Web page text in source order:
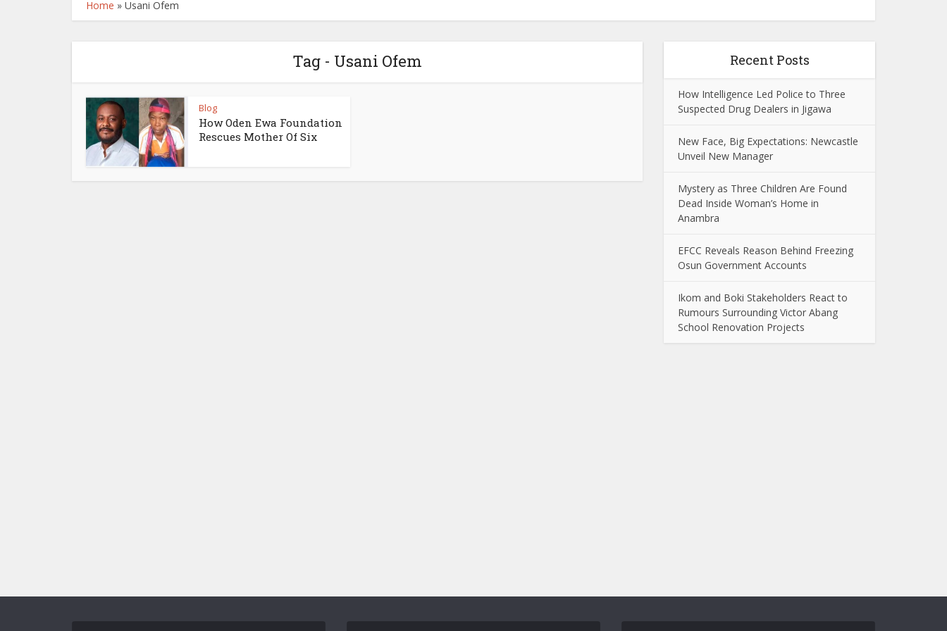
Home » Usani Ofem
Tag - Usani Ofem
Blog
How Oden Ewa Foundation
Rescues Mother Of Six
Recent Posts
How Intelligence Led Police to Three
Suspected Drug Dealers in Jigawa
New Face, Big Expectations: Newcastle
Unveil New Manager
Mystery as Three Children Are Found
Dead Inside Woman’s Home in
Anambra
EFCC Reveals Reason Behind Freezing
Osun Government Accounts
Ikom and Boki Stakeholders React to
Rumours Surrounding Victor Abang
School Renovation Projects